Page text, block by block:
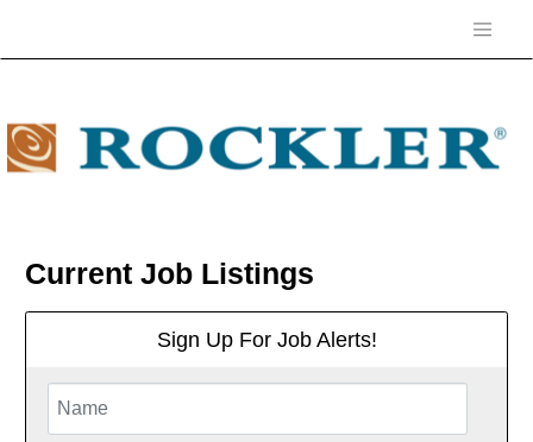
Current Job Listings
Sign Up For Job Alerts!